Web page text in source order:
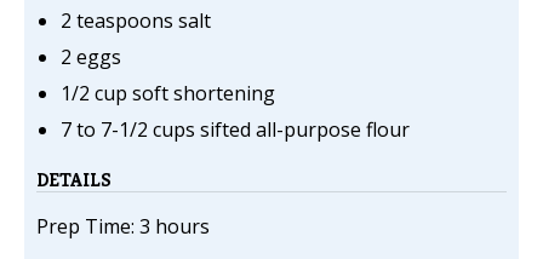
2 teaspoons salt
2 eggs
1/2 cup soft shortening
7 to 7-1/2 cups sifted all-purpose flour
DETAILS
Prep Time: 3 hours